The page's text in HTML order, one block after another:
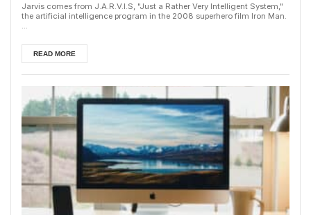
Jarvis comes from J.A.R.V.I.S, "Just a Rather Very Intelligent System,"
the artificial intelligence program in the 2008 superhero film Iron Man.
...
READ MORE